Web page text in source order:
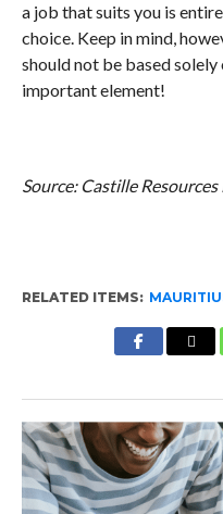
a job that suits you is
choice. Keep in mind,
should not be based solely
important element!
Source: Castille
RELATED ITEMS: